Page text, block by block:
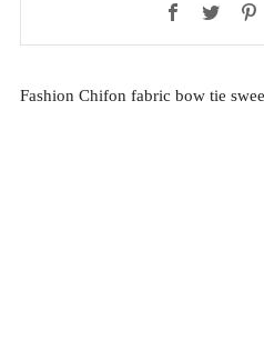
Facebook
Twitter
Fashion Chifon fabric bow tie